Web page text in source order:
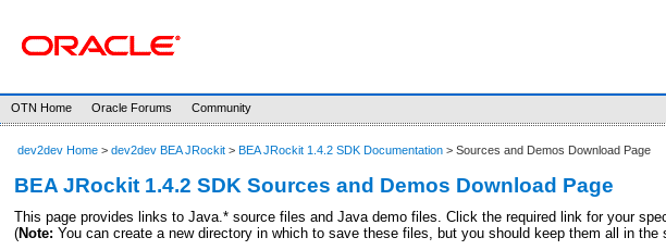
OTN Home Oracle Forums Community
dev2dev Home > dev2dev BEA JRockit > BEA JRockit 1.4.2 SDK Documentation > Sources and Demos Download Page
BEA JRockit 1.4.2 SDK Sources and Demos Download Page
This page provides links to Java.* source files and Java demo files. Click the required link for your
(Note: You can create a new directory in which to save these files, but you should keep them all in the